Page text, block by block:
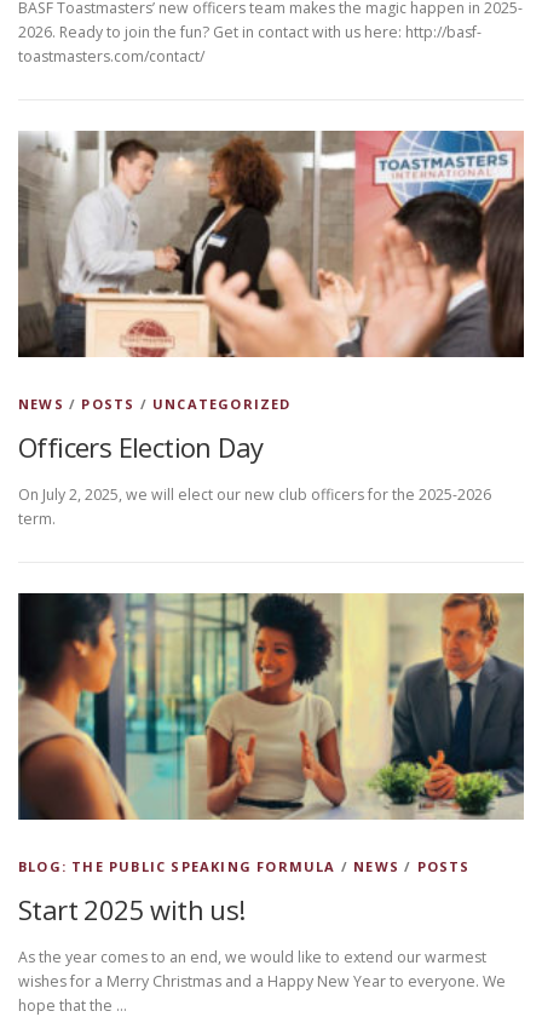
BASF Toastmasters’ new officers team makes the magic happen in 2025-
2026. Ready to join the fun? Get in contact with us here: http://basf-
toastmasters.com/contact/
NEWS / POSTS / UNCATEGORIZED
Officers Election Day
On July 2, 2025, we will elect our new club officers for the 2025-2026
term.
BLOG: THE PUBLIC SPEAKING FORMULA / NEWS / POSTS
Start 2025 with us!
As the year comes to an end, we would like to extend our warmest
wishes for a Merry Christmas and a Happy New Year to everyone. We
hope that the …